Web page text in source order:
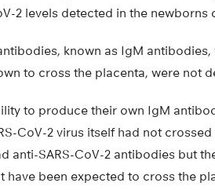
2 levels detected in the
known as IgM
to cross the placenta, were not
to produce their own IgM
CoV-2 virus itself had not
anti-SARS-CoV-2 antibodies but
been expected to cross the